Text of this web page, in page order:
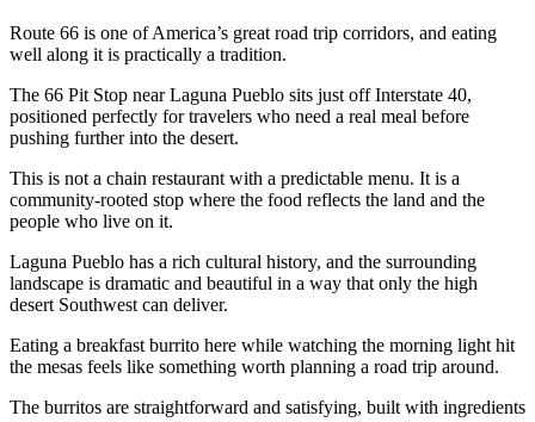
Route 66 is one of America’s great road trip corridors, and eating
well along it is practically a tradition.
The 66 Pit Stop near Laguna Pueblo sits just off Interstate 40,
positioned perfectly for travelers who need a real meal before
pushing further into the desert.
This is not a chain restaurant with a predictable menu. It is a
community-rooted stop where the food reflects the land and the
people who live on it.
Laguna Pueblo has a rich cultural history, and the surrounding
landscape is dramatic and beautiful in a way that only the high
desert Southwest can deliver.
Eating a breakfast burrito here while watching the morning light hit
the mesas feels like something worth planning a road trip around.
The burritos are straightforward and satisfying, built with ingredients